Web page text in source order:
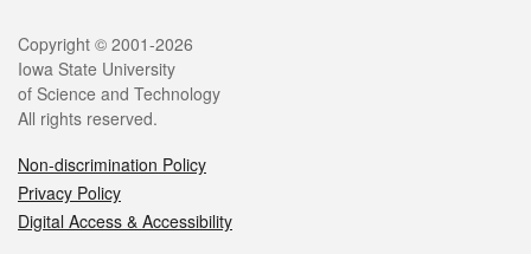
Legal
Copyright © 2001-2026
Iowa State University
of Science and Technology
All rights reserved.
Non-discrimination Policy
Privacy Policy
Digital Access & Accessibility